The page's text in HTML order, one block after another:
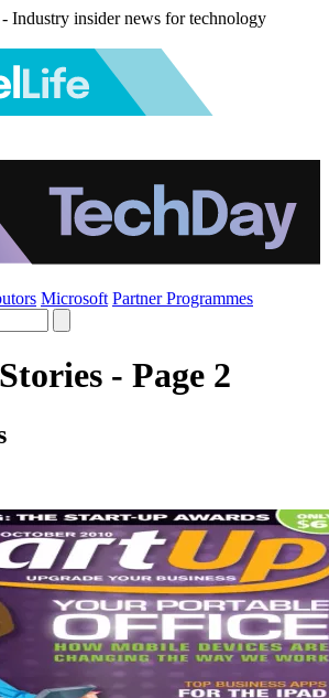
Industry insider news for technology
Microsoft Partner Programmes
- Page 2